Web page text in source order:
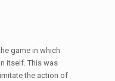
game in which
itself. This was
the action of